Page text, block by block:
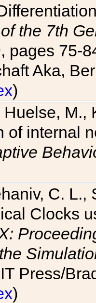
the 7th
, pages 75-
Aka,
)
M.,
of internal
C. L.,
Clocks
Press/
)